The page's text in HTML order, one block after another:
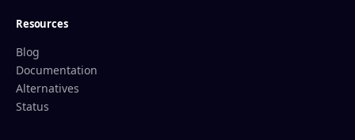
Resources
Blog
Documentation
Alternatives
Status